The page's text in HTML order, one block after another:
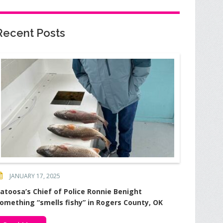
Posts
JANUARY 17, 2025
Chief of Police Ronnie Benight
“smells fishy” in Rogers County, OK